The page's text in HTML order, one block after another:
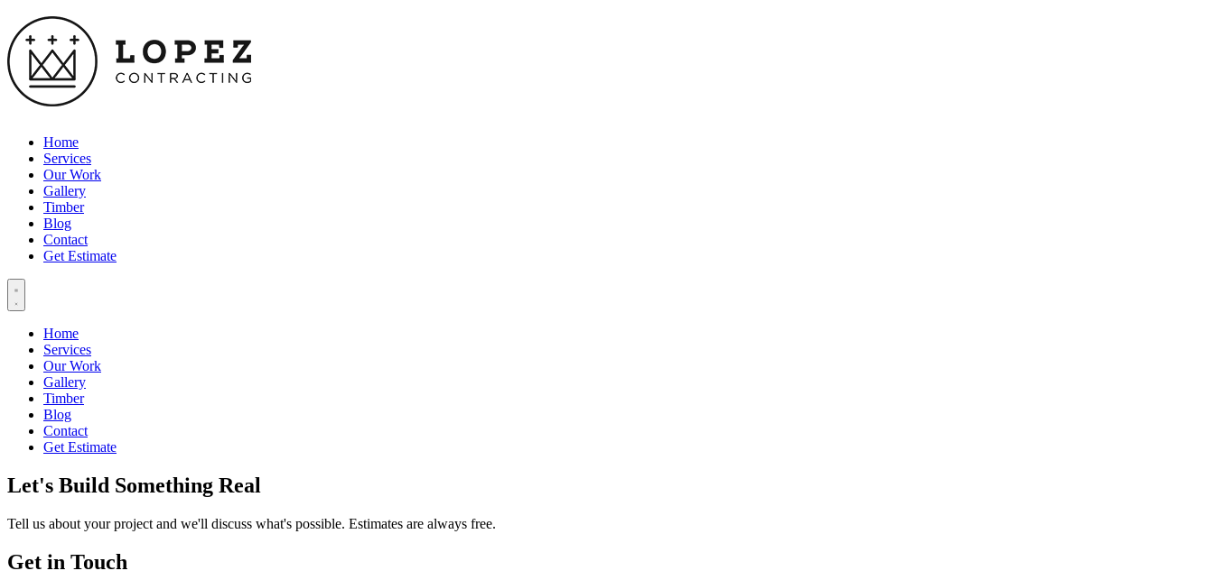
Home
Services
Our Work
Gallery
Timber
Blog
Contact
Get Estimate
Home
Services
Our Work
Gallery
Timber
Blog
Contact
Get Estimate
Let's Build Something Real
Tell us about your project and we'll discuss what's possible. Estimates are always free.
Get in Touch